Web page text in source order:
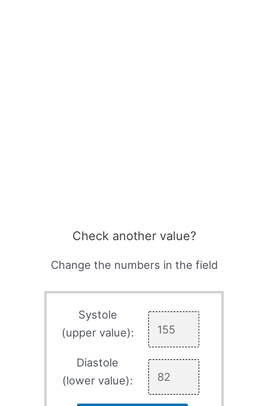
Check another value?
Change the numbers in the field
Systole
(upper value):
Diastole
(lower value):